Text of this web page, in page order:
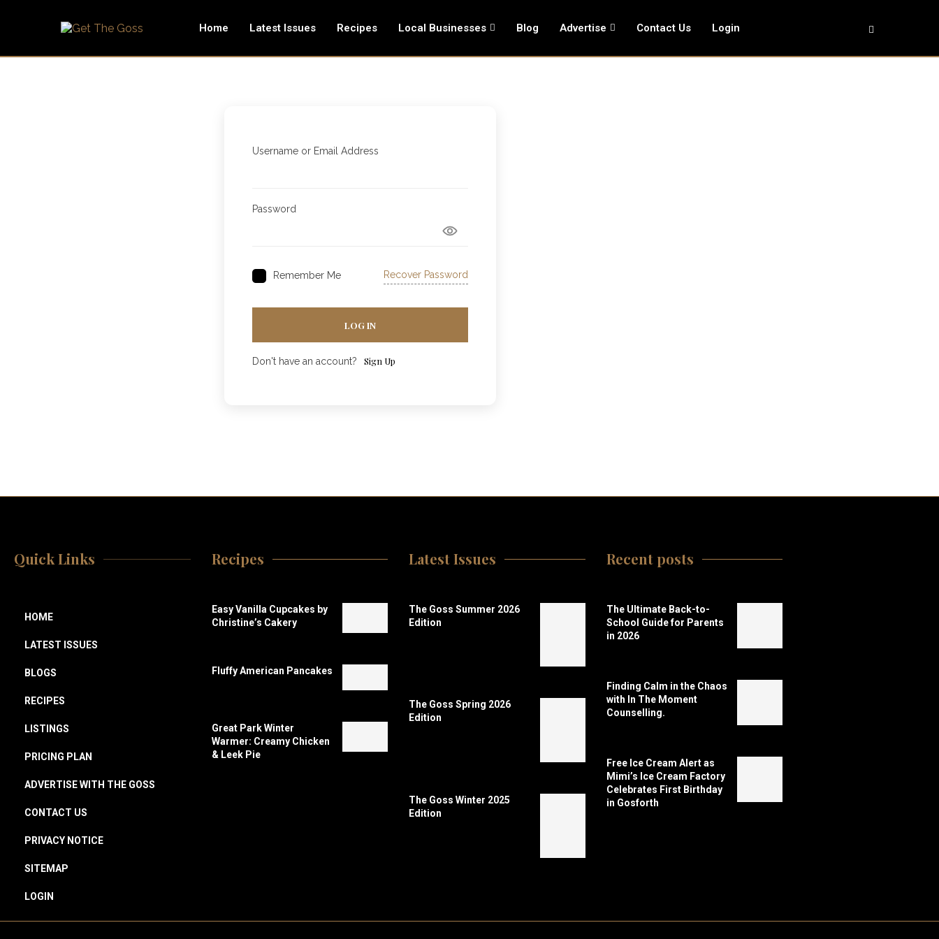
Home Latest Issues Recipes Local Businesses Blog Advertise Contact Us Login
Username or Email Address
Password
Remember Me Recover Password
LOG IN
Don't have an account? Sign Up
Quick Links
HOME
LATEST ISSUES
BLOGS
RECIPES
LISTINGS
PRICING PLAN
ADVERTISE WITH THE GOSS
CONTACT US
PRIVACY NOTICE
SITEMAP
LOGIN
Recipes
Easy Vanilla Cupcakes by
Christine’s Cakery
Fluffy American Pancakes
Great Park Winter
Warmer: Creamy Chicken
& Leek Pie
Latest Issues
The Goss Summer 2026
Edition
The Goss Spring 2026
Edition
The Goss Winter 2025
Edition
Recent posts
The Ultimate Back-to-
School Guide for Parents
in 2026
Finding Calm in the Chaos
with In The Moment
Counselling.
Free Ice Cream Alert as
Mimi’s Ice Cream Factory
Celebrates First Birthday
in Gosforth